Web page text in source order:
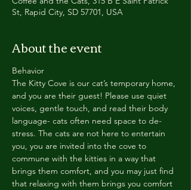
St, Rapid City, SD 57701, USA
About the event
Behavior
The Kitty Cove is our cat’s temporary home,
and you are their guest! Please use quiet
voices, gentle touch, and read their body
language- cats often need space to de-
stress. The cats are not here to entertain
you, you are invited into the cove to
commune with the kitties in a way that
brings them comfort, and you may just find
that relaxing with them brings you comfort